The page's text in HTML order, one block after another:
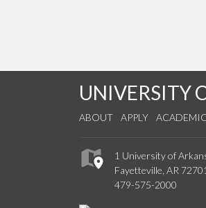
UNIVERSITY
ABOUT APPLY
1 University of
Fayetteville, AR 72701
479-575-2000